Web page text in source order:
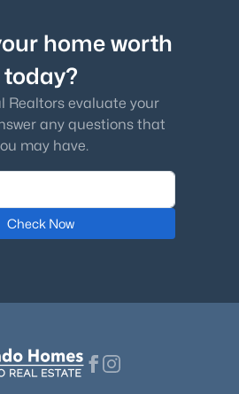
home worth
today?
Realtors evaluate your
any questions that
may have.
Check Now